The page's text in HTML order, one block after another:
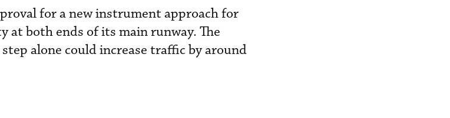
for a new instrument approach for
at both ends of its main runway. The
alone could increase traffic by around